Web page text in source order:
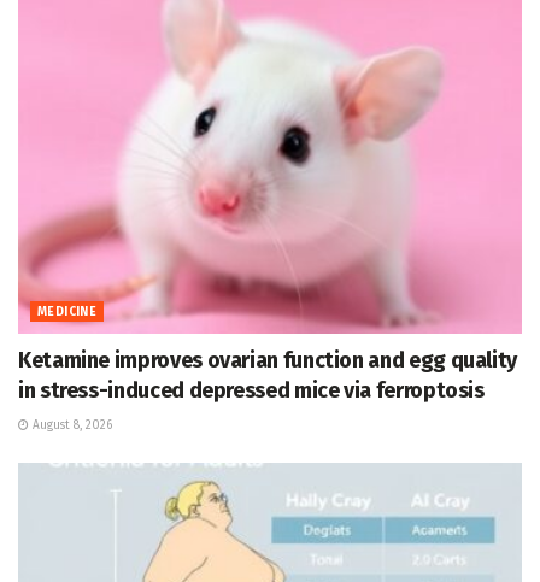
MEDICINE
Ketamine improves ovarian function and egg quality
in stress-induced depressed mice via ferroptosis
August 8, 2026